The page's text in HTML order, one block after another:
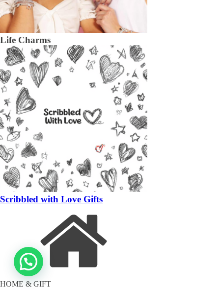
Life Charms
Scribbled with Love Gifts
HOME & GIFT